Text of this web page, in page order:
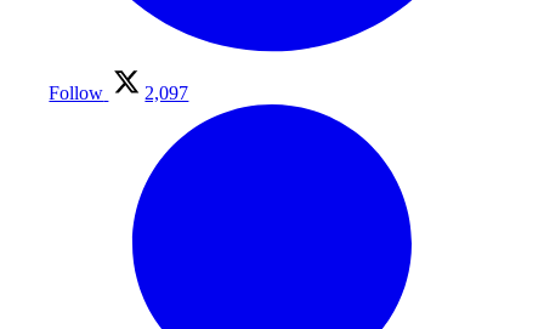
Follow 2,097